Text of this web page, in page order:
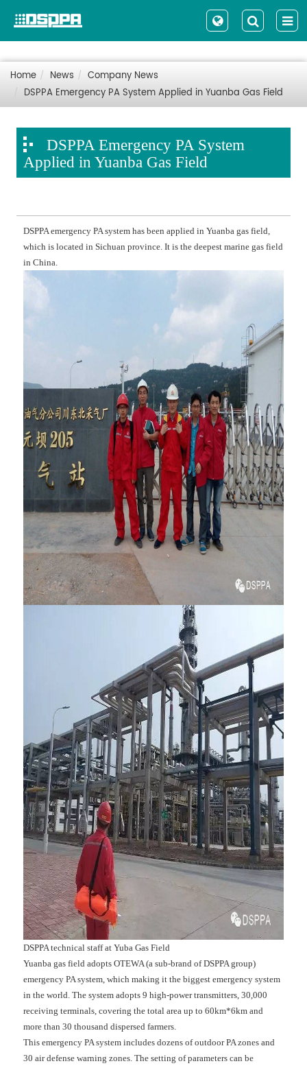
Home News
Company News
DSPPA Emergency PA System Applied in Yuanba Gas Field
DSPPA Emergency PA System
Applied in Yuanba Gas Field
DSPPA emergency PA system has been applied in Yuanba gas field,
which is located in Sichuan province. It is the deepest marine gas field
in China.
DSPPA technical staff at Yuba Gas Field
Yuanba gas field adopts OTEWA (a sub-brand of DSPPA group)
emergency PA system, which making it the biggest emergency system
in the world. The system adopts 9 high-power transmitters, 30,000
receiving terminals, covering the total area up to 60km*6km and
more than 30 thousand dispersed farmers.
This emergency PA system includes dozens of outdoor PA zones and
30 air defense warning zones. The setting of parameters can be